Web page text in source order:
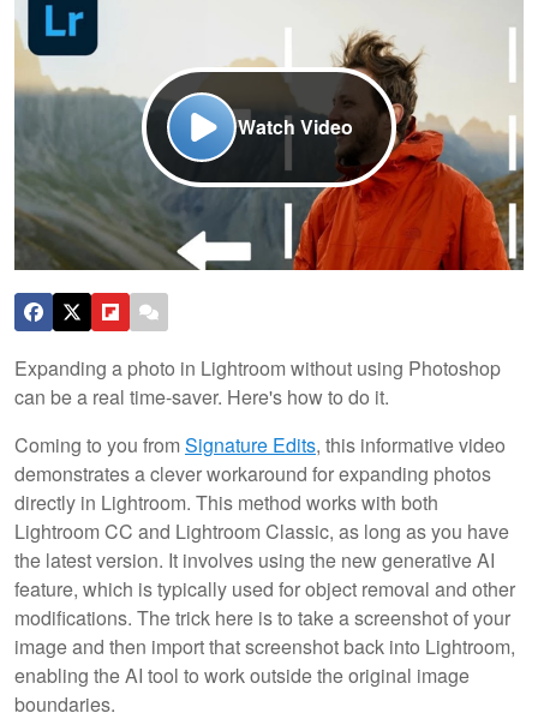
Watch Video
Expanding a photo in Lightroom without using Photoshop
can be a real time-saver. Here's how to do it.
Coming to you fromSignature Edits, this informative video
demonstrates a clever workaround for expanding photos
directly in Lightroom. This method works with both
Lightroom CC and Lightroom Classic, as long as you have
the latest version. It involves using the new generative AI
feature, which is typically used for object removal and other
modifications. The trick here is to take a screenshot of your
image and then import that screenshot back into Lightroom,
enabling the AI tool to work outside the original image
boundaries.